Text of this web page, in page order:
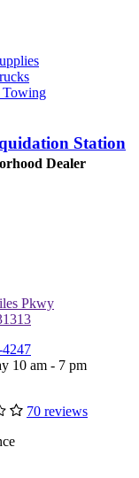
Towing
Station
Dealer
Pkwy
10 am - 7 pm
70 reviews